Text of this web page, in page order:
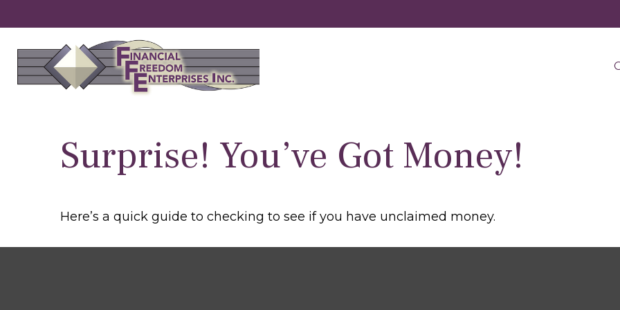
Surprise! You’ve Got Money!
Here’s a quick guide to checking to see if you have unclaimed money.